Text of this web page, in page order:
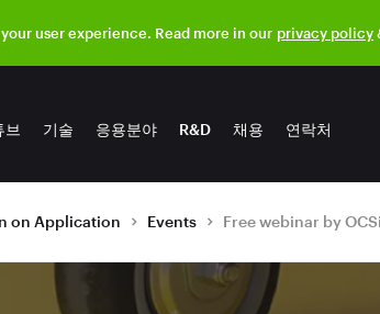
user experience. Read more in our privacy policy
브 기술 응용분야 R&D 채용 연락처
on Application Events Free webinar by